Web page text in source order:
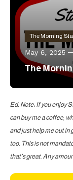
The Morning
May 6, 2025
The
Ed. Note: If you enjoy
can buy me a coffee,
and just help me out in
too. This is not
that’s great. Any